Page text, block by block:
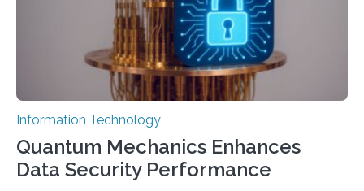
Prompt Engineering (ROPE), shifts…
Information Technology
Quantum Mechanics Enhances
Data Security Performance